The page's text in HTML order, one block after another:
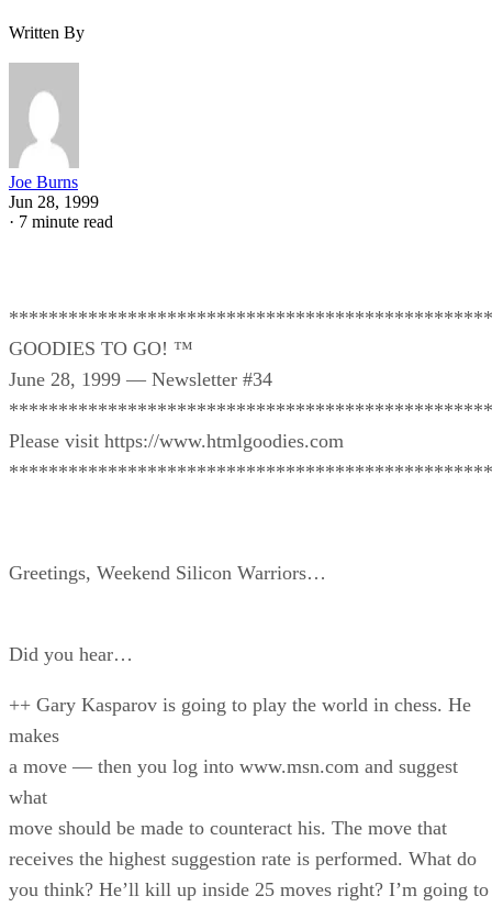
Written By
Joe Burns
Jun 28, 1999
· 7 minute read
GOODIES TO GO! ™
June 28, 1999 — Newsletter #34
Please visit https://www.htmlgoodies.com
Greetings, Weekend Silicon Warriors…
Did you hear…
++ Gary Kasparov is going to play the world in chess. He
makes
a move — then you log into www.msn.com and suggest
what
move should be made to counteract his. The move that
receives the highest suggestion rate is performed. What do
you think? He’ll kill up inside 25 moves right? I’m going to